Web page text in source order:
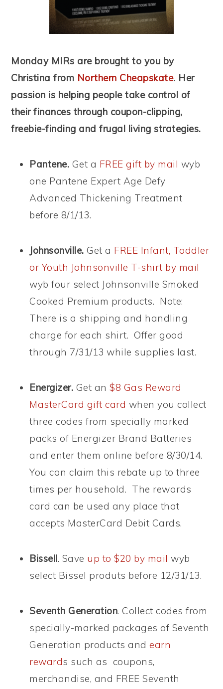
Monday MIRs are brought to you by
Christina from Northern Cheapskate. Her
passion is helping people take control of
their finances through coupon-clipping,
freebie-finding and frugal living strategies.
Pantene. Get a FREE gift by mail wyb
one Pantene Expert Age Defy
Advanced Thickening Treatment
before 8/1/13.
Johnsonville. Get a FREE Infant, Toddler
or Youth Johnsonville T-shirt by mail
wyb four select Johnsonville Smoked
Cooked Premium products. Note:
There is a shipping and handling
charge for each shirt. Offer good
through 7/31/13 while supplies last.
Energizer. Get an$8 Gas Reward
MasterCard gift card when you collect
three codes from specially marked
packs of Energizer Brand Batteries
and enter them online before 8/30/14.
You can claim this rebate up to three
times per household. The rewards
card can be used any place that
accepts MasterCard Debit Cards.
Bissell. Save up to $20 by mail wyb
select Bissel produts before 12/31/13.
Seventh Generation. Collect codes from
specially-marked packages of Seventh
Generation products andearn
rewards such as coupons,
merchandise, and FREE Seventh